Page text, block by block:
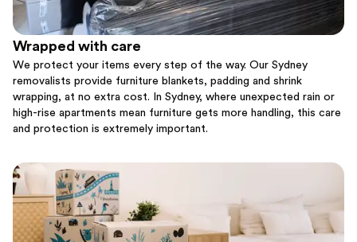
Wrapped with care
We protect your items every step of the way. Our Sydney
removalists provide furniture blankets, padding and shrink
wrapping, at no extra cost. In Sydney, where unexpected rain or
high-rise apartments mean furniture gets more handling, this care
and protection is extremely important.